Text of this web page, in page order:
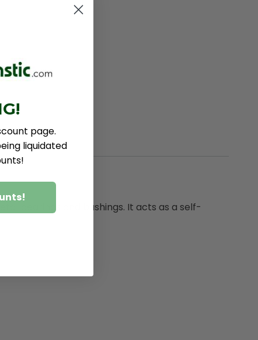
bearings and bushings. It acts as a self-
page.
liquidated